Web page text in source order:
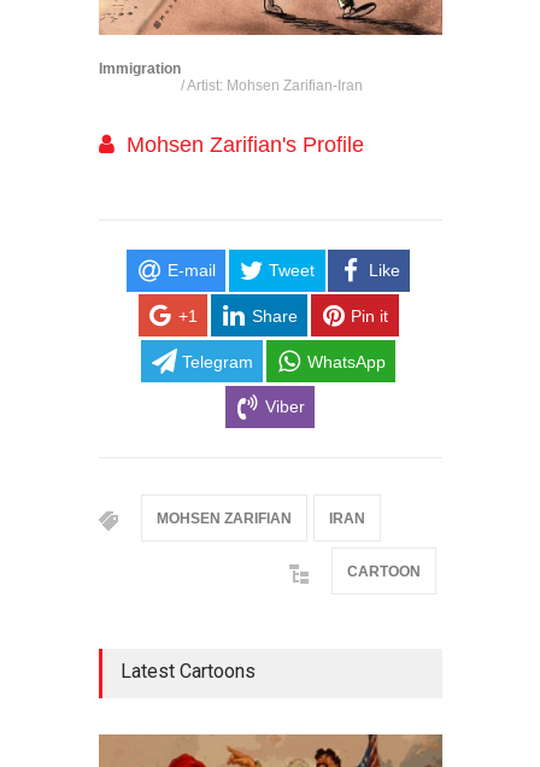
Immigration
/ Artist: Mohsen Zarifian-Iran
Mohsen Zarifian's Profile
E-mail Tweet Like
+1 Share Pin it
Telegram WhatsApp
Viber
MOHSEN ZARIFIAN IRAN
CARTOON
Latest Cartoons